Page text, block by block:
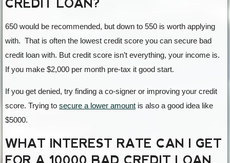
CREDIT LOAN?
650 would be recommended, but down to 550 is worth applying
with. That is often the lowest credit score you can secure bad
credit loan with. But credit score isn’t everything, your income is.
If you make $2,000 per month pre-tax it good start.
If you get denied, try finding a co-signer or improving your credit
score. Trying to secure a lower amount is also a good idea like
$5000.
WHAT INTEREST RATE CAN I GET
FOR A 10000 BAD CREDIT LOAN